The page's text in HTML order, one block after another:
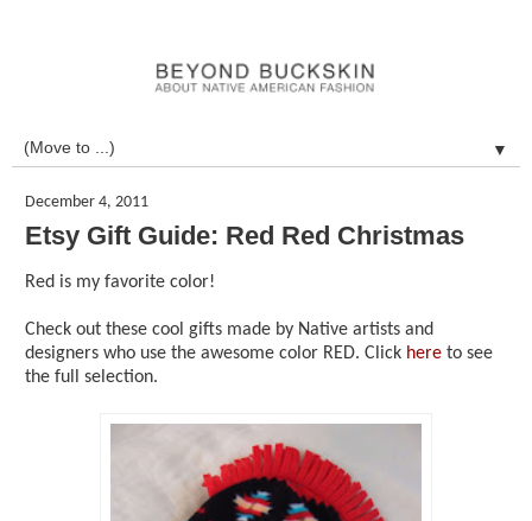
▼
December 4, 2011
Etsy Gift Guide: Red Red Christmas
Red is my favorite color!
Check out these cool gifts made by Native artists and
designers who use the awesome color RED. Click here to see
the full selection.